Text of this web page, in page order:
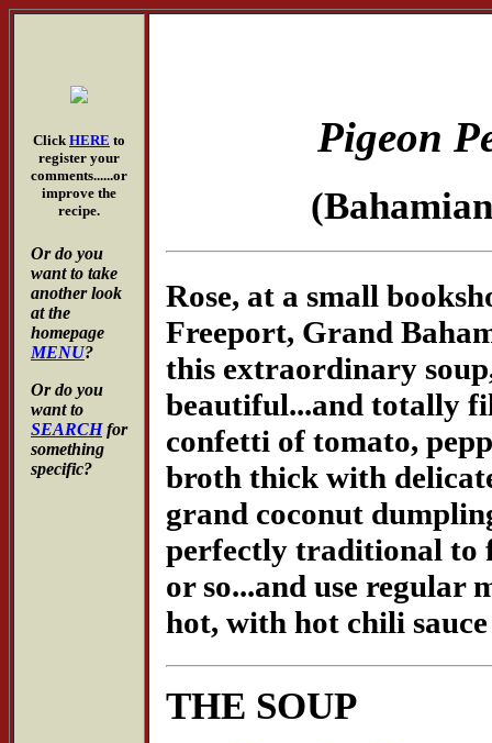
Click HERE to
register your
comments......or
improve the
recipe.
Or do you
want to take
another look
at the
homepage
MENU?
Or do you
want to
SEARCHfor
something
specific?
Pigeon
Rose, at a small
Freeport, Grand
this extraordinary
beautiful...and totally
confetti of tomato,
broth thick with
grand coconut
perfectly traditional to
or so...and use regular
hot, with hot chili sauce
THE SOUP